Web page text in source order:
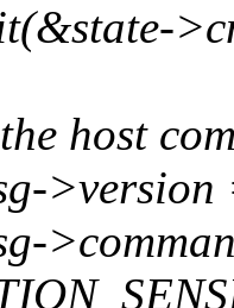
host
>version